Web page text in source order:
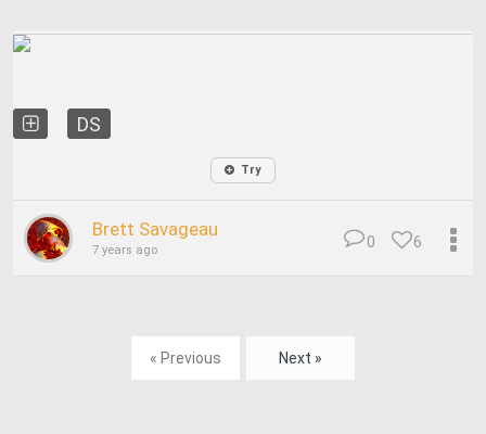
DS
Try
Brett Savageau
7 years ago 6
0
« Previous Next »